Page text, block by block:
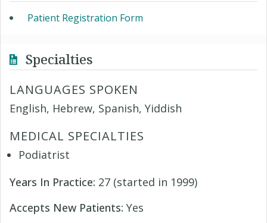
Patient Registration Form
Specialties
LANGUAGES SPOKEN
English, Hebrew, Spanish, Yiddish
MEDICAL SPECIALTIES
Podiatrist
Years In Practice: 27 (started in 1999)
Accepts New Patients: Yes